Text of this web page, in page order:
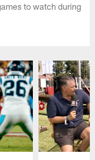
to watch during